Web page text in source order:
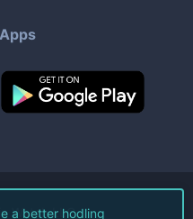
Watch LLC.
a better hodling